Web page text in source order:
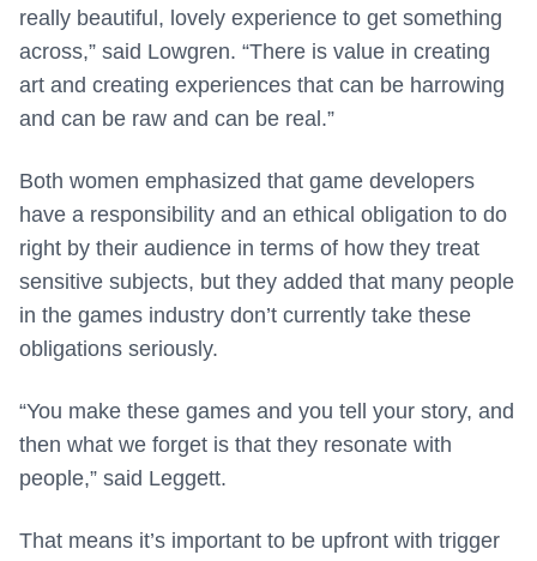
really beautiful, lovely experience to get something
across,” said Lowgren. “There is value in creating
art and creating experiences that can be harrowing
and can be raw and can be real.”
Both women emphasized that game developers
have a responsibility and an ethical obligation to do
right by their audience in terms of how they treat
sensitive subjects, but they added that many people
in the games industry don’t currently take these
obligations seriously.
“You make these games and you tell your story, and
then what we forget is that they resonate with
people,” said Leggett.
That means it’s important to be upfront with trigger